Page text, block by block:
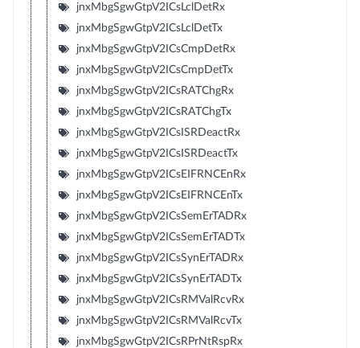
jnxMbgSgwGtpV2ICsLclDetRx
jnxMbgSgwGtpV2ICsLclDetTx
jnxMbgSgwGtpV2ICsCmpDetRx
jnxMbgSgwGtpV2ICsCmpDetTx
jnxMbgSgwGtpV2ICsRATChgRx
jnxMbgSgwGtpV2ICsRATChgTx
jnxMbgSgwGtpV2ICsISRDeactRx
jnxMbgSgwGtpV2ICsISRDeactTx
jnxMbgSgwGtpV2ICsEIFRNCEnRx
jnxMbgSgwGtpV2ICsEIFRNCEnTx
jnxMbgSgwGtpV2ICsSemErTADRx
jnxMbgSgwGtpV2ICsSemErTADTx
jnxMbgSgwGtpV2ICsSynErTADRx
jnxMbgSgwGtpV2ICsSynErTADTx
jnxMbgSgwGtpV2ICsRMValRcvRx
jnxMbgSgwGtpV2ICsRMValRcvTx
jnxMbgSgwGtpV2ICsRPrNtRspRx